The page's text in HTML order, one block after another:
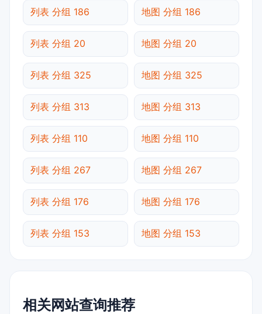
列表 分组 186 地图 分组 186
列表 分组 20 地图 分组 20
列表 分组 325 地图 分组 325
列表 分组 313 地图 分组 313
列表 分组 110 地图 分组 110
列表 分组 267 地图 分组 267
列表 分组 176 地图 分组 176
列表 分组 153 地图 分组 153
相关网站查询推荐